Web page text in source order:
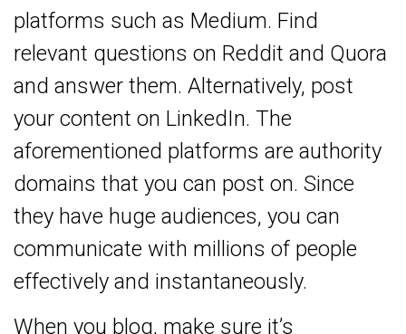
platforms such as Medium. Find
relevant questions on Reddit and Quora
and answer them. Alternatively, post
your content on LinkedIn. The
aforementioned platforms are authority
domains that you can post on. Since
they have huge audiences, you can
communicate with millions of people
effectively and instantaneously.
When you blog, make sure it’s